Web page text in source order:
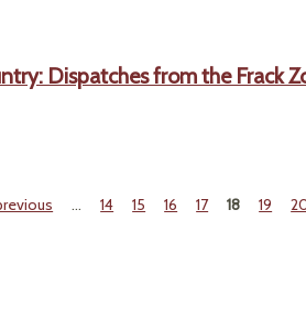
Dispatches from the Frack
… 14 15 16 17 18 19